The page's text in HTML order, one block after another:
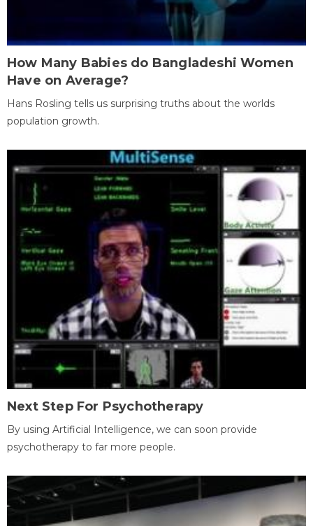
How Many Babies do Bangladeshi Women
Have on Average?
Hans Rosling tells us surprising truths about the worlds
population growth.
Next Step For Psychotherapy
By using Artificial Intelligence, we can soon provide
psychotherapy to far more people.